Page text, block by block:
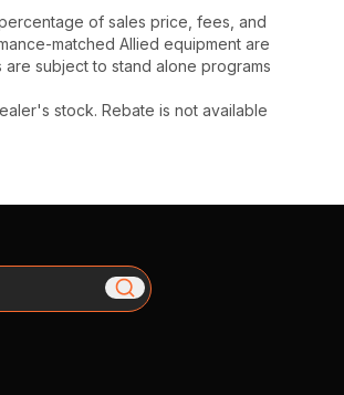
of sales price, fees, and
matched Allied equipment are
subject to stand alone programs
stock. Rebate is not available